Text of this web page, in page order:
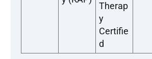
Therap
y
Certifie
d